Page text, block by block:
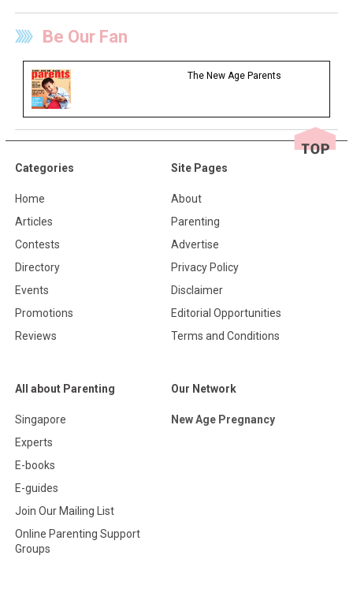
Be Our Fan
The New Age Parents
Categories
Home
Articles
Contests
Directory
Events
Promotions
Reviews
Site Pages
About
Parenting
Advertise
Privacy Policy
Disclaimer
Editorial Opportunities
Terms and Conditions
All about Parenting
Singapore
Experts
E-books
E-guides
Join Our Mailing List
Online Parenting Support
Groups
Our Network
New Age Pregnancy